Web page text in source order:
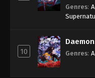
Genres:
10 Genres: